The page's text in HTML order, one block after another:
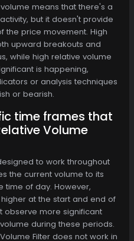
means that there's a
but it doesn't provide
the price movement. High
upward breakouts and
while high relative volume
is happening,
or analysis techniques
or bearish.
time frames that
Volume
to work throughout
the current volume to its
time of day. However,
at the start and end of
observe more significant
during these periods.
Filter does not work in